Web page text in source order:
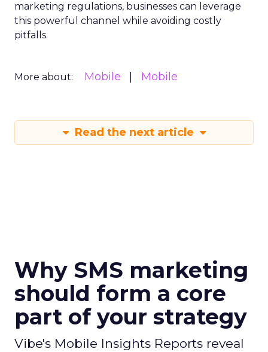
marketing regulations, businesses can leverage
this powerful channel while avoiding costly
pitfalls.
More about: Mobile Mobile
Read the next article
Why SMS marketing
should form a core
part of your strategy
Vibe's Mobile Insights Reports reveal